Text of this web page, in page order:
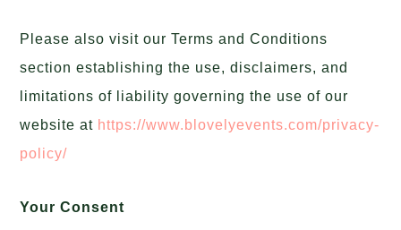
Please also visit our Terms and Conditions
section establishing the use, disclaimers, and
limitations of liability governing the use of our
website at https://www.blovelyevents.com/privacy-
policy/
Your Consent